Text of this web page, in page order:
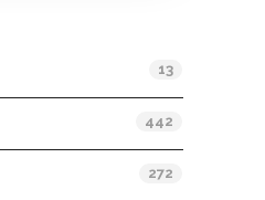
13
442
272